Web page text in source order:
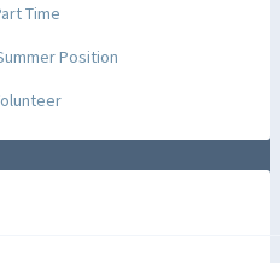
Time
Position